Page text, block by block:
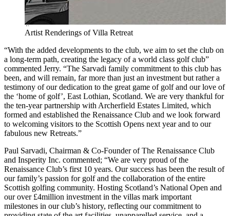
Artist Renderings of Villa Retreat
“With the added developments to the club, we aim to set the club on
a long-term path, creating the legacy of a world class golf club”
commented Jerry. “The Sarvadi family commitment to this club has
been, and will remain, far more than just an investment but rather a
testimony of our dedication to the great game of golf and our love of
the ‘home of golf’, East Lothian, Scotland. We are very thankful for
the ten-year partnership with Archerfield Estates Limited, which
formed and established the Renaissance Club and we look forward
to welcoming visitors to the Scottish Opens next year and to our
fabulous new Retreats.”
Paul Sarvadi, Chairman & Co-Founder of The Renaissance Club
and Insperity Inc. commented; “We are very proud of the
Renaissance Club’s first 10 years. Our success has been the result of
our family’s passion for golf and the collaboration of the entire
Scottish golfing community. Hosting Scotland’s National Open and
our over £4million investment in the villas mark important
milestones in our club’s history, reflecting our commitment to